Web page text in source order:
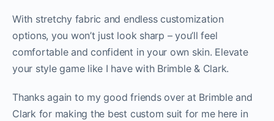
With stretchy fabric and endless customization
options, you won’t just look sharp – you’ll feel
comfortable and confident in your own skin. Elevate
your style game like I have with Brimble & Clark.
Thanks again to my good friends over at Brimble and
Clark for making the best custom suit for me here in